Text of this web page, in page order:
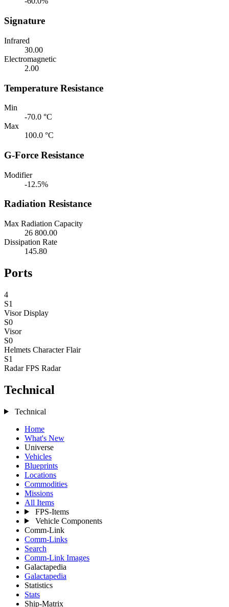
Signature
Infrared
30.00
Electromagnetic
2.00
Temperature Resistance
Min
-70.0 °C
Max
100.0 °C
G-Force Resistance
Modifier
-12.5%
Radiation Resistance
Max Radiation Capacity
26 800.00
Dissipation Rate
145.80
Ports
4
S1
VisorDisplay
S0
Visor
S0
Helmets Character Flair
S1
RadarFPS Radar
Technical
Technical
Home
What's New
Universe
Vehicles
Blueprints
Locations
Commodities
Missions
All Items
FPS-Items
Vehicle Components
Comm-Link
Comm-Links
Search
Comm-Link Images
Galactapedia
Galactapedia
Statistics
Stats
Ship-Matrix